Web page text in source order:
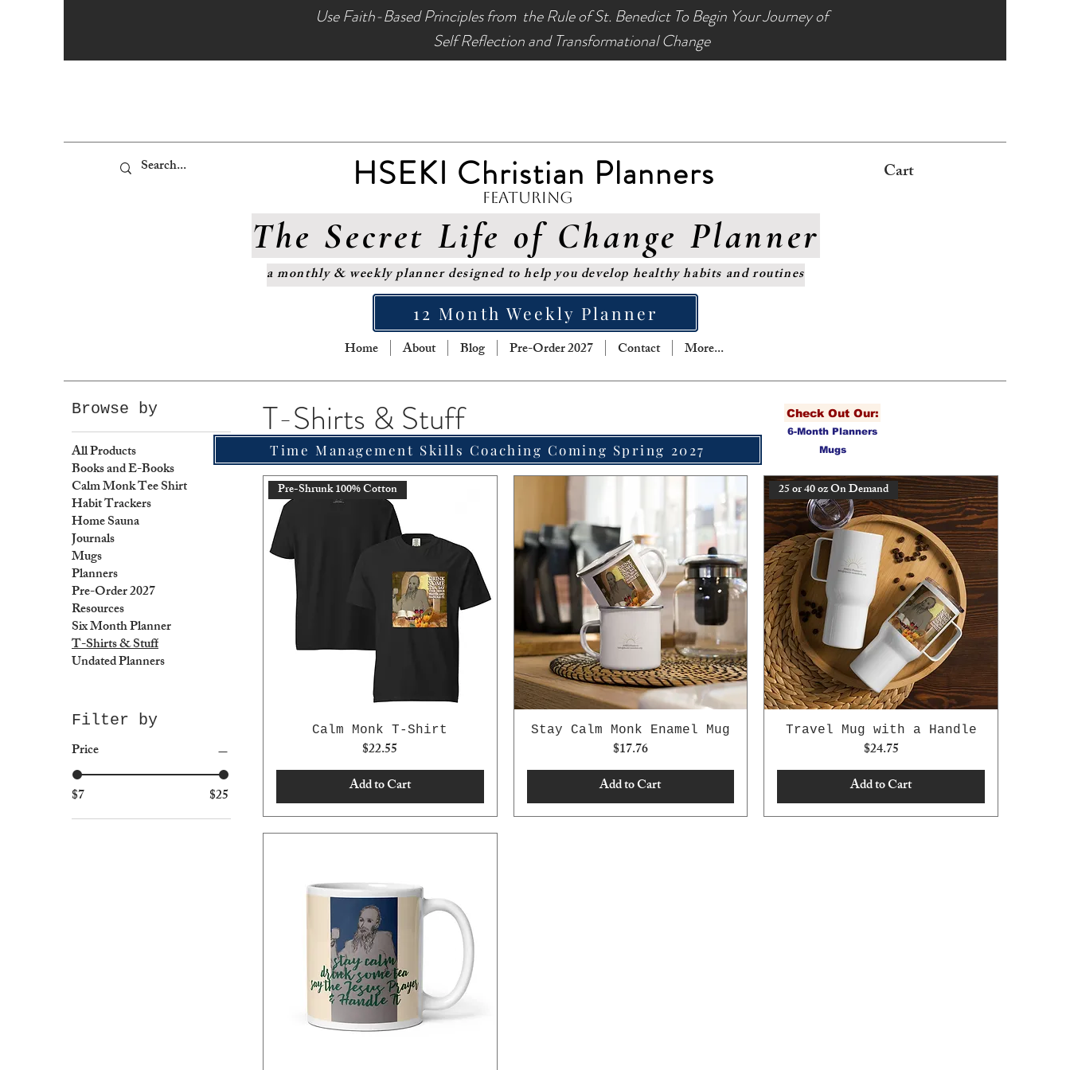
Use Faith-Based Principles from the Rule of St. Benedict To Begin Your Journey of
Self Reflection and Transformational Change
HSEKI Christian Planners
Featuring
The Secret Life of Change Planner
a monthly & weekly planner designed to help you develop healthy habits and routines
12 Month Weekly Planner
Home About Blog Pre-Order 2027 Contact More...
Cart
Browse by
All Products
Books and E-Books
Calm Monk Tee Shirt
Habit Trackers
Home Sauna
Journals
Mugs
Planners
Pre-Order 2027
Resources
Six Month Planner
T-Shirts & Stuff
Undated Planners
Filter by
Price
$7
$25
T-Shirts & Stuff
Pre-Shrunk 100% Cotton
Calm Monk T-Shirt
Price
$22.55
Add to Cart
Stay Calm Monk Enamel Mug
Price
$17.76
Add to Cart
25 or 40 oz On Demand
Travel Mug with a Handle
Price
$24.75
Add to Cart
Time Management Skills Coaching Coming Spring 2027
6-Month Planners
Mugs
Check Out Our: